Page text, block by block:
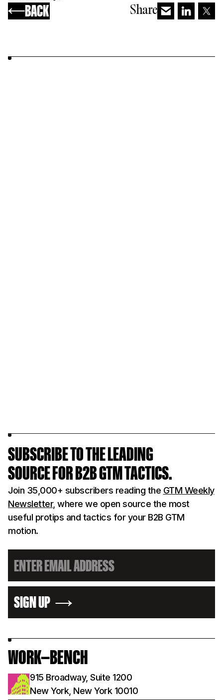
BACK Share
SUBSCRIBE TO THE LEADING
SOURCE FOR B2B GTM TACTICS.
Join 35,000+ subscribers reading the GTM Weekly
Newsletter, where we open source the most
useful protips and tactics for your B2B GTM
motion.
SIGN UP
WORK—BENCH
915 Broadway, Suite 1200
New York, New York 10010